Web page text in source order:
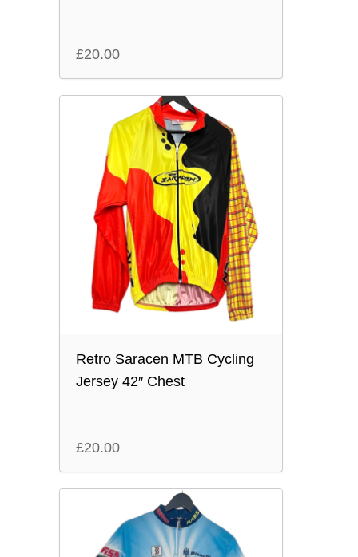
£20.00
Retro Saracen MTB Cycling
Jersey 42″ Chest
£20.00